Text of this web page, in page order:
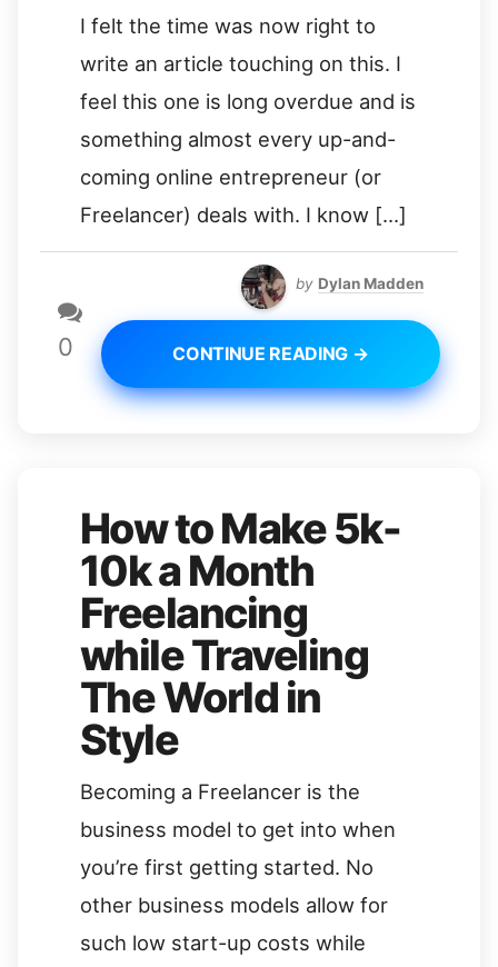
I felt the time was now right to
write an article touching on this. I
feel this one is long overdue and is
something almost every up-and-
coming online entrepreneur (or
Freelancer) deals with. I know […]
0
by Dylan Madden
CONTINUE READING →
How to Make 5k-
10k a Month
Freelancing
while Traveling
The World in
Style
Becoming a Freelancer is the
business model to get into when
you’re first getting started. No
other business models allow for
such low start-up costs while